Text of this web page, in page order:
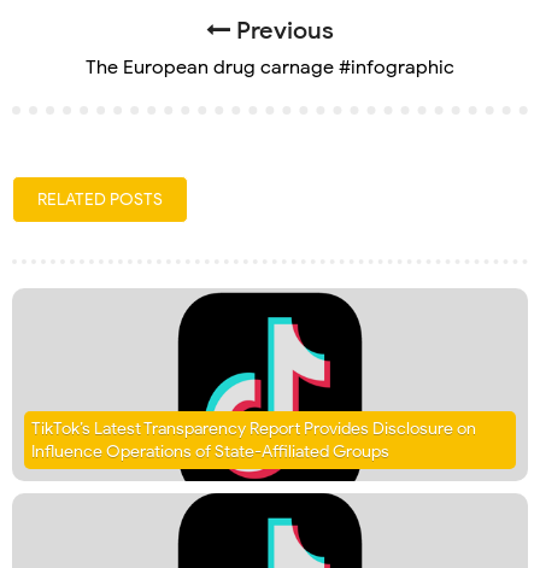
Previous
The European drug carnage #infographic
RELATED POSTS
TikTok’s Latest Transparency Report Provides Disclosure on
Influence Operations of State-Affiliated Groups